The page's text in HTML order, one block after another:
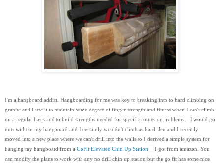
I'm a hangboard addict. Hangboarding for me was key to breaking into to hard climbing on
granite and I use it to maintain some degree of finger strength and fitness when I can't climb
on a regular basis and to build strengths needed for specific routes or problems... I would go
nuts without my hangboard and I certainly wouldn't climb as hard. Jen and I recently
moved into a new place where we can't drill into the walls so I derived a simple system for
hanging my hangboard from a GoFit Elevated Chin Up Station
I got from amazon. You
can modify the plans to work with any no drill chin up station but the go fit has some nice